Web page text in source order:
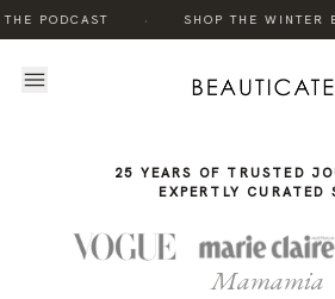
PODCAST SHOP THE WINTER
STORY
25 YEARS OF TRUSTED
EXPERTLY CURATED
Mamamia